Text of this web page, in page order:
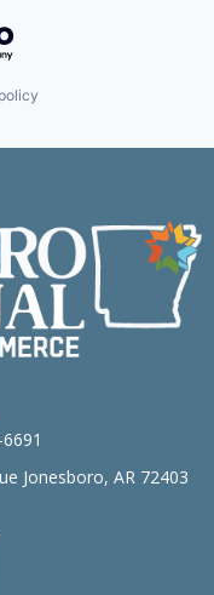
Jonesboro, AR 72403